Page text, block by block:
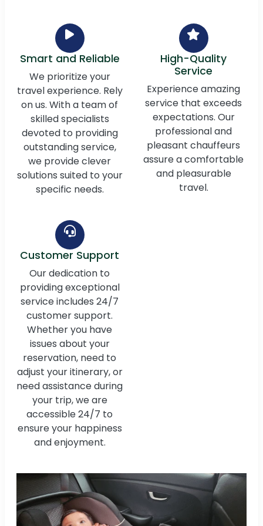
Smart and Reliable
We prioritize your
travel experience. Rely
on us. With a team of
skilled specialists
devoted to providing
outstanding service,
we provide clever
solutions suited to your
specific needs.
High-Quality
Service
Experience amazing
service that exceeds
expectations. Our
professional and
pleasant chauffeurs
assure a comfortable
and pleasurable
travel.
Customer Support
Our dedication to
providing exceptional
service includes 24/7
customer support.
Whether you have
issues about your
reservation, need to
adjust your itinerary, or
need assistance during
your trip, we are
accessible 24/7 to
ensure your happiness
and enjoyment.